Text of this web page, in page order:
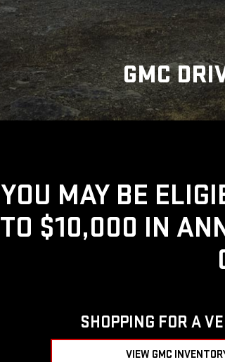
GMC
YOU MAY BE
TO $10,000 IN
SHOPPING FOR A
VIEW GMC